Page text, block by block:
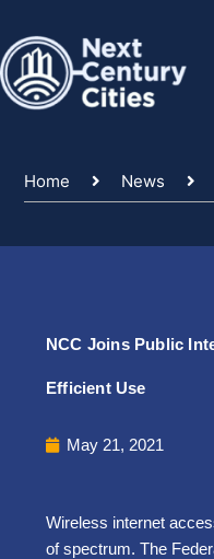
content
Home News
NCC Joins Public
Efficient Use
May 21, 2021
Wireless internet
of spectrum. The